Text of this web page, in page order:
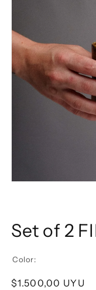
Set of 2
Color:
Regular price
$1.500,00 UYU